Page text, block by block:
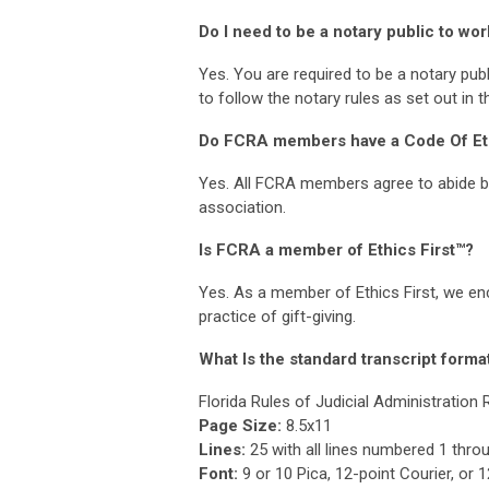
Do I need to be a notary public to
Yes. You are required to be a notary
to follow the notary rules as set out in
Do FCRA members have a Code Of
Yes. All FCRA members agree to abide
association.
Is FCRA a member of Ethics First™?
Yes. As a member of Ethics First, we
practice of gift-giving.
What Is the standard transcript
Florida Rules of Judicial
Page Size: 8.5x11
Lines: 25 with all lines numbered 1
Font: 9 or 10 Pica, 12-point Courier, or